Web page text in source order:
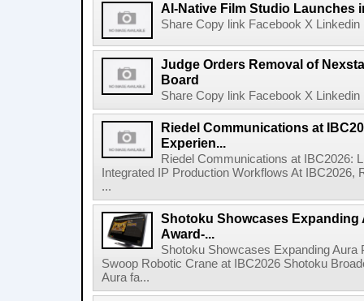
AI-Native Film Studio Launches
Share Copy link Facebook X
Judge Orders Removal of
Board
Share Copy link Facebook X
Riedel Communications at
Experien...
Riedel Communications at IBC2026:
Integrated IP Production Workflows At
...
Shotoku Showcases Expanding
Award-...
Shotoku Showcases Expanding
Swoop Robotic Crane at IBC2026 Shotoku
Aura fa...